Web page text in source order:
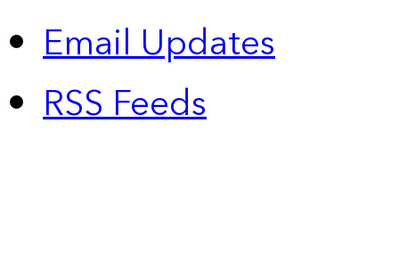
Email Updates
RSS Feeds